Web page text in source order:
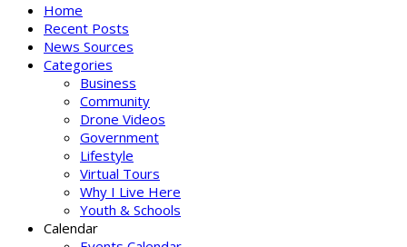
Home
Recent Posts
News Sources
Categories
Business
Community
Drone Videos
Government
Lifestyle
Virtual Tours
Why I Live Here
Youth & Schools
Calendar